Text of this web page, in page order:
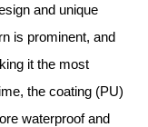
and unique
is prominent, and
it the most
the coating (PU)
waterproof and